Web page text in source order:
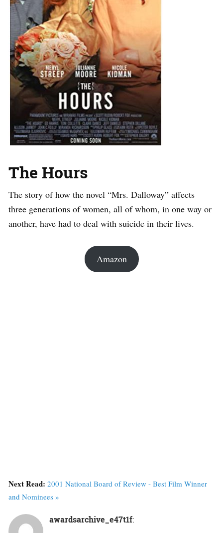
The Hours
The story of how the novel “Mrs. Dalloway” affects
three generations of women, all of whom, in one way or
another, have had to deal with suicide in their lives.
Amazon
Next Read: 2001 National Board of Review - Best Film Winner
and Nominees »
awardsarchive_e47t1f: